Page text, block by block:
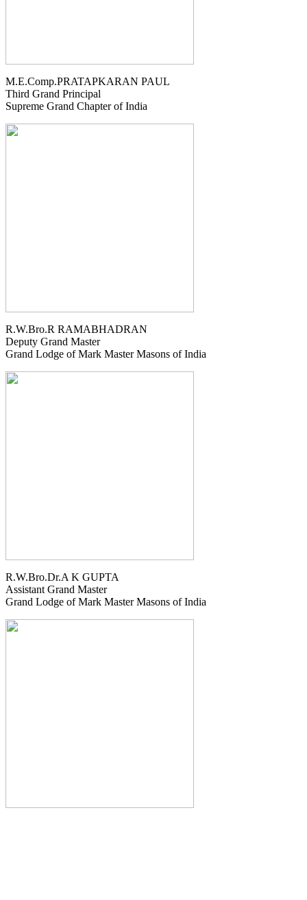
M.E.Comp.PRATAPKARAN PAUL
Third Grand Principal
Supreme Grand Chapter of India
R.W.Bro.R RAMABHADRAN
Deputy Grand Master
Grand Lodge of Mark Master Masons of India
R.W.Bro.Dr.A K GUPTA
Assistant Grand Master
Grand Lodge of Mark Master Masons of India